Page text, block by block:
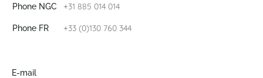
Phone NGC +31 885 014 014
Phone FR +33 (0)130 760 344
E-mail